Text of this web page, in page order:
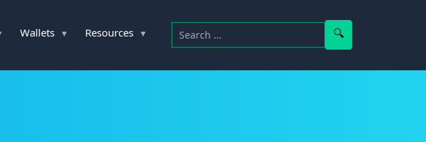
Wallets Resources Search for: